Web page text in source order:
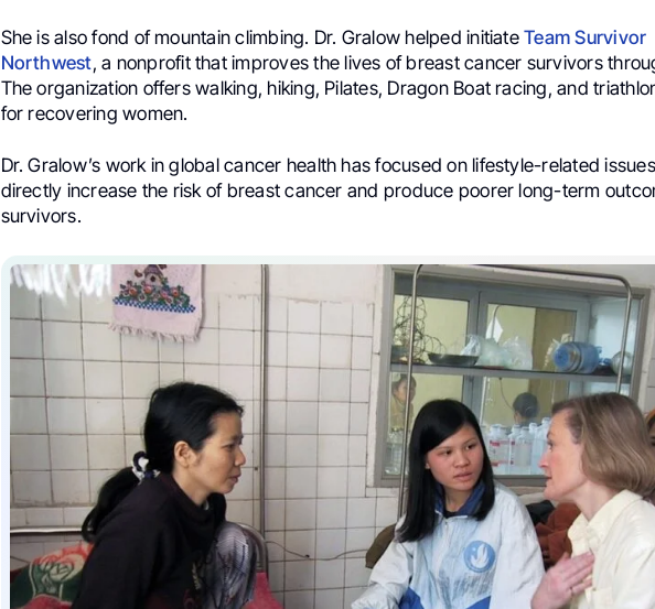
She is also fond of mountain climbing. Dr. Gralow helped initiateTeam Survivor
Northwest, a nonprofit that improves the lives of breast cancer survivors
The organization offers walking, hiking, Pilates, Dragon Boat racing, and
for recovering women.
Dr. Gralow’s work in global cancer health has focused on lifestyle-related
directly increase the risk of breast cancer and produce poorer long-term
survivors.